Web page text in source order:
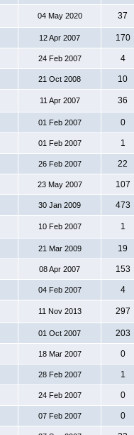
04 May 2020 37
12 Apr 2007 170
24 Feb 2007 4
21 Oct 2008 10
11 Apr 2007 36
01 Feb 2007 0
01 Feb 2007 1
26 Feb 2007 22
23 May 2007 107
30 Jan 2009 473
10 Feb 2007 1
21 Mar 2009 19
08 Apr 2007 153
04 Feb 2007 4
11 Nov 2013 297
01 Oct 2007 203
18 Mar 2007 0
28 Feb 2007 1
24 Feb 2007 0
07 Feb 2007 0